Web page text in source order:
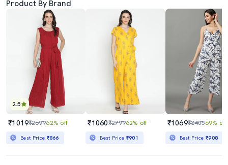
Product By Brand
2.5
₹1019₹269962% off
Best Price ₹866
₹1060₹279962% off
Best Price ₹901
₹1069₹340569% off
Best Price₹908